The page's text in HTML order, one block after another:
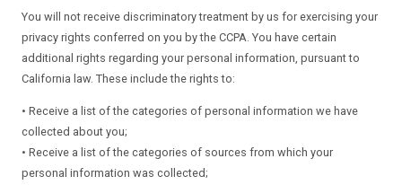
You will not receive discriminatory treatment by us for exercising your
privacy rights conferred on you by the CCPA. You have certain
additional rights regarding your personal information, pursuant to
California law. These include the rights to:
• Receive a list of the categories of personal information we have
collected about you;
• Receive a list of the categories of sources from which your
personal information was collected;